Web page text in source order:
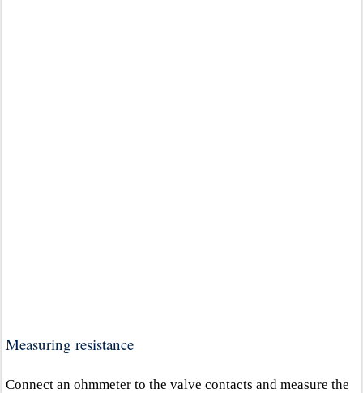
Measuring resistance
Connect an ohmmeter to the valve contacts and measure the